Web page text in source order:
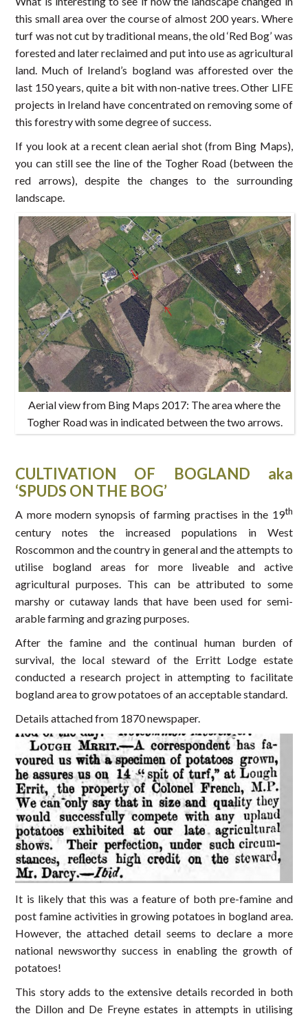
this small area over the course of almost 200 years. Where
turf was not cut by traditional means, the old ‘Red Bog’ was
forested and later reclaimed and put into use as agricultural
land. Much of Ireland’s bogland was afforested over the
last 150 years, quite a bit with non-native trees. Other LIFE
projects in Ireland have concentrated on removing some of
this forestry with some degree of success.
If you look at a recent clean aerial shot (from Bing Maps),
you can still see the line of the Togher Road (between the
red arrows), despite the changes to the surrounding
landscape.
Aerial view from Bing Maps 2017: The area where the
Togher Road was in indicated between the two arrows.
CULTIVATION OF BOGLAND aka
‘SPUDS ON THE BOG’
A more modern synopsis of farming practises in the 19th
century notes the increased populations in West
Roscommon and the country in general and the attempts to
utilise bogland areas for more liveable and active
agricultural purposes. This can be attributed to some
marshy or cutaway lands that have been used for semi-
arable farming and grazing purposes.
After the famine and the continual human burden of
survival, the local steward of the Erritt Lodge estate
conducted a research project in attempting to facilitate
bogland area to grow potatoes of an acceptable standard.
Details attached from 1870 newspaper.
It is likely that this was a feature of both pre-famine and
post famine activities in growing potatoes in bogland area.
However, the attached detail seems to declare a more
national newsworthy success in enabling the growth of
potatoes!
This story adds to the extensive details recorded in both
the Dillon and De Freyne estates in attempts in utilising